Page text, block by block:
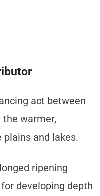
act between
the warmer,
and lakes.
ripening
developing depth